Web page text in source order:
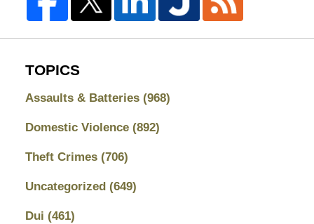
TOPICS
Assaults & Batteries (968)
Domestic Violence (892)
Theft Crimes (706)
Uncategorized (649)
Dui (461)